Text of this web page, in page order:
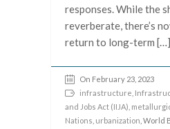
responses. While the
reverberate, there’s
return to long-term […]
On February 23, 2023
infrastructure
and Jobs Act (IIJA)
Nations urbanization , World